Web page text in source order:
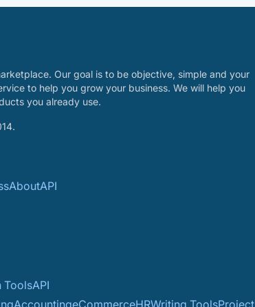
Our goal is to be objective, simple and your
to help you grow your business. We will help you
you already use.
AboutAPI
ToolsAPI
AccountingeCommerceHRWriting Tools